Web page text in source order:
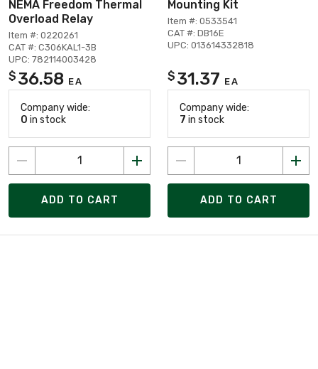
NEMA Freedom Thermal
Overload Relay
Item #: 0220261
CAT #: C306KAL1-3B
UPC: 782114003428
$ 36.58 EA
Company wide:
0 in stock
ADD TO CART
Mounting Kit
Item #: 0533541
CAT #: DB16E
UPC: 013614332818
$ 31.37 EA
Company wide:
7 in stock
ADD TO CART